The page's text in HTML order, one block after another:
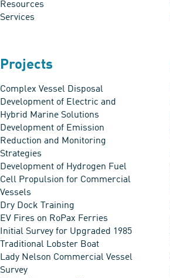
Resources
Services
Projects
Complex Vessel Disposal
Development of Electric and
Hybrid Marine Solutions
Development of Emission
Reduction and Monitoring
Strategies
Development of Hydrogen Fuel
Cell Propulsion for Commercial
Vessels
Dry Dock Training
EV Fires on RoPax Ferries
Initial Survey for Upgraded 1985
Traditional Lobster Boat
Lady Nelson Commercial Vessel
Survey